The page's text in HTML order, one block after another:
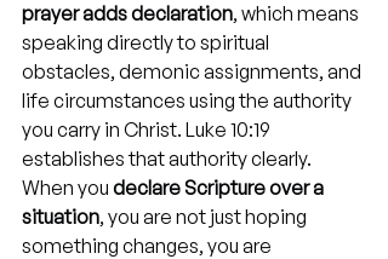
prayer adds declaration, which means
speaking directly to spiritual
obstacles, demonic assignments, and
life circumstances using the authority
you carry in Christ. Luke 10:19
establishes that authority clearly.
When you declare Scripture over a
situation, you are not just hoping
something changes, you are